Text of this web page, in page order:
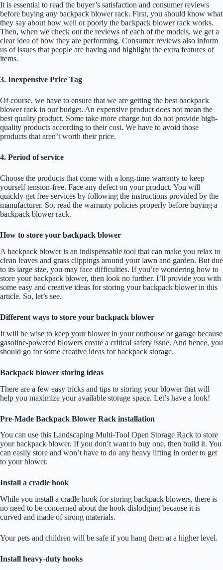
It is essential to read the buyer’s satisfaction and consumer reviews
before buying any backpack blower rack. First, you should know what
they say about how well or poorly the backpack blower rack works.
Then, when we check out the reviews of each of the models, we get a
clear idea of how they are performing. Consumer reviews also inform
us of issues that people are having and highlight the extra features of
items.
3. Inexpensive Price Tag
Of course, we have to ensure that we are getting the best backpack
blower rack in our budget. An expensive product does not mean the
best quality product. Some take more charge but do not provide high-
quality products according to their cost. We have to avoid those
products that aren’t worth their price.
4. Period of service
Choose the products that come with a long-time warranty to keep
yourself tension-free. Face any defect on your product. You will
quickly get free services by following the instructions provided by the
manufacturer. So, read the warranty policies properly before buying a
backpack blower rack.
How to store your backpack blower
A backpack blower is an indispensable tool that can make you relax to
clean leaves and grass clippings around your lawn and garden. But due
to its large size, you may face difficulties. If you’re wondering how to
store your backpack blower, then look no further. I’ll provide you with
some easy and creative ideas for storing your backpack blower in this
article. So, let’s see.
Different ways to store your backpack blower
It will be wise to keep your blower in your outhouse or garage because
gasoline-powered blowers create a critical safety issue. And hence, you
should go for some creative ideas for backpack storage.
Backpack blower storing ideas
There are a few easy tricks and tips to storing your blower that will
help you maximize your available storage space. Let’s have a look!
Pre-Made Backpack Blower Rack installation
You can use this Landscaping Multi-Tool Open Storage Rack to store
your backpack blower. If you don’t want to buy one, then build it. You
can easily store and won’t have to do any heavy lifting in order to get
to your blower.
Install a cradle hook
While you install a cradle hook for storing backpack blowers, there is
no need to be concerned about the hook dislodging because it is
curved and made of strong materials.
Your pets and children will be safe if you hang them at a higher level.
Install heavy-duty hooks